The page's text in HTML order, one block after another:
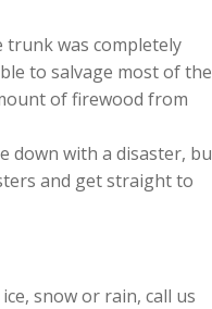
was completely
to salvage most of the
of firewood from
down with a disaster,
and get straight to
snow or rain, call us